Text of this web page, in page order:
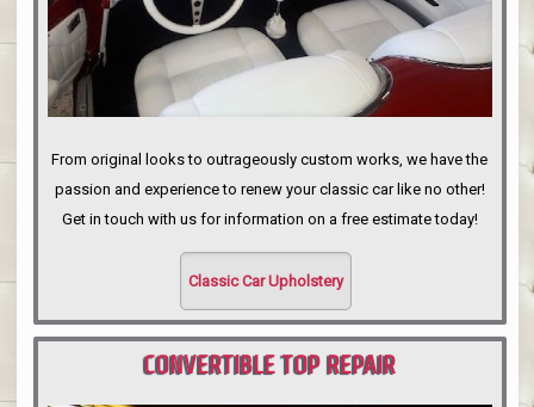
From original looks to outrageously custom works, we have the
passion and experience to renew your classic car like no other!
Get in touch with us for information on a free estimate today!
Classic Car Upholstery
CONVERTIBLE TOP REPAIR